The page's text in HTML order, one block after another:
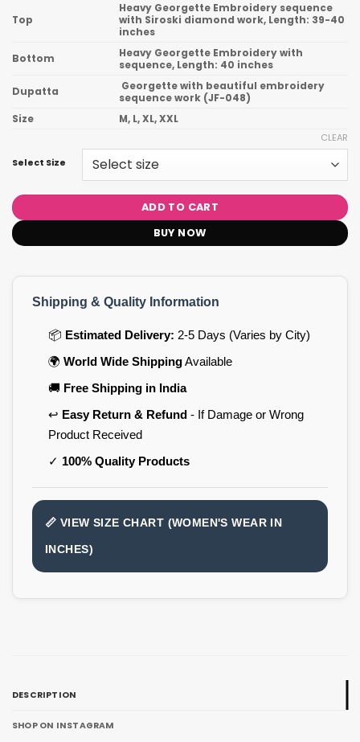
Top
Heavy Georgette Embroidery sequence
with Siroski diamond work, Length: 39-40
inches
Bottom
Heavy Georgette Embroidery with
sequence, Length: 40 inches
Dupatta
Georgette with beautiful embroidery
sequence work (JF-048)
Size
M, L, XL, XXL
Select Size
CLEAR
ADD TO CART
BUY NOW
Shipping & Quality Information
📦 Estimated Delivery: 2-5 Days (Varies by City)
🌍 World Wide ShippingAvailable
🚚 Free Shipping in India
↩️ Easy Return & Refund- If Damage or Wrong
Product Received
✓ 100% Quality Products
📏 VIEW SIZE CHART (WOMEN'S WEAR IN
INCHES)
DESCRIPTION
SHOP ON INSTAGRAM